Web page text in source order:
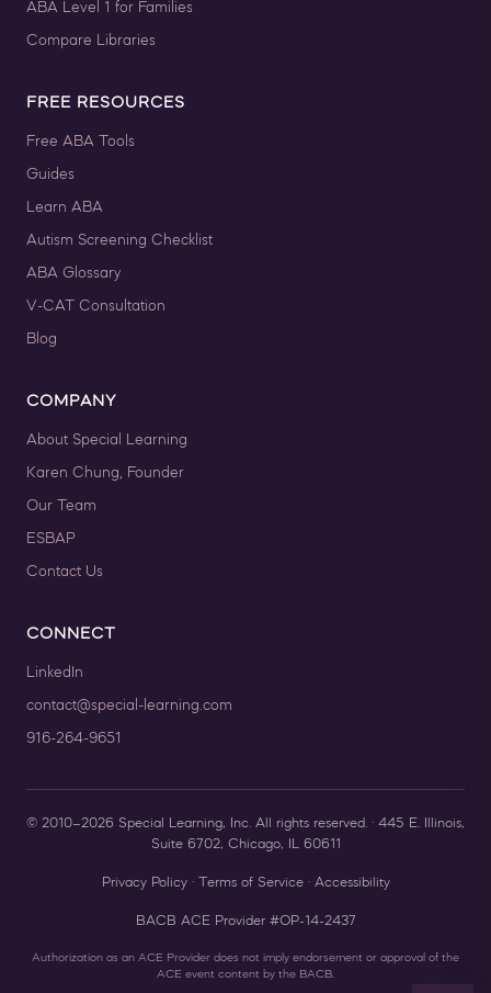
ABA Level 1 for Families
Compare Libraries
FREE RESOURCES
Free ABA Tools
Guides
Learn ABA
Autism Screening Checklist
ABA Glossary
V-CAT Consultation
Blog
COMPANY
About Special Learning
Karen Chung, Founder
Our Team
ESBAP
Contact Us
CONNECT
LinkedIn
contact@special-learning.com
916-264-9651
© 2010–2026 Special Learning, Inc. All rights reserved. · 445 E. Illinois,
Suite 6702, Chicago, IL 60611
Privacy Policy· Terms of Service· Accessibility
BACB ACE Provider #OP-14-2437
Authorization as an ACE Provider does not imply endorsement or approval of the
ACE event content by the BACB.